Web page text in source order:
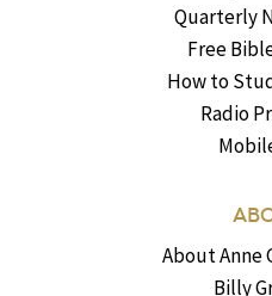
Quarterly
Free
How to
Radio
About Anne
Billy